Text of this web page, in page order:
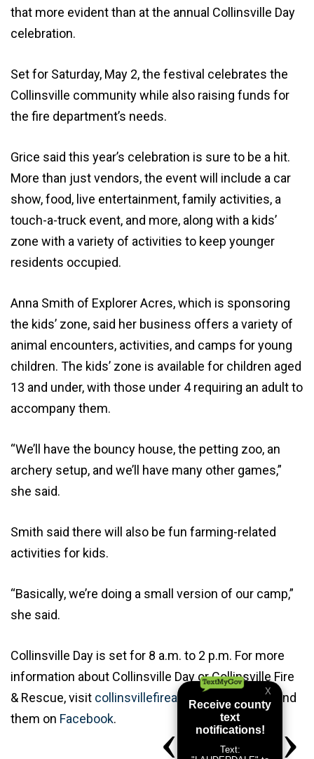
that more evident than at the annual Collinsville Day
celebration.
Set for Saturday, May 2, the festival celebrates the
Collinsville community while also raising funds for
the fire department’s needs.
Grice said this year’s celebration is sure to be a hit.
More than just vendors, the event will include a car
show, food, live entertainment, family activities, a
touch-a-truck event, and more, along with a kids’
zone with a variety of activities to keep younger
residents occupied.
Anna Smith of Explorer Acres, which is sponsoring
the kids’ zone, said her business offers a variety of
animal encounters, activities, and camps for young
children. The kids’ zone is available for children aged
13 and under, with those under 4 requiring an adult to
accompany them.
“We’ll have the bouncy house, the petting zoo, an
archery setup, and we’ll have many other games,”
she said.
Smith said there will also be fun farming-related
activities for kids.
“Basically, we’re doing a small version of our camp,”
she said.
Collinsville Day is set for 8 a.m. to 2 p.m. For more
information about Collinsville Day or Collinsville Fire
& Rescue, visit collinsvillefireandrescue.com
or find
them on Facebook.